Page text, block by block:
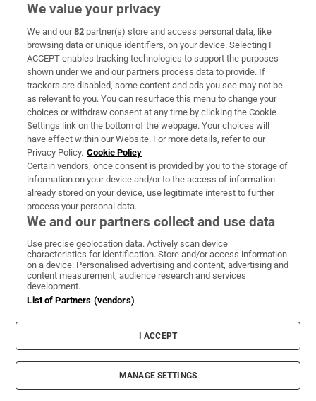
Snap happy: Irish photographers on the story
behind their favourite photographs
In pictures: ‘The Fleadh is unbelievable. It’s
brilliant. It’s everywhere’
Conor McGregor, Donald Trump and the
political arena of MMA
‘Oh my God! Your dad’s new girlfriend has
entered the Wicklow Pollock Queen
competition!’
We value your privacy
We and our82 partner(s) store and access personal data, like
browsing data or unique identifiers, on your device. Selecting I
ACCEPT enables tracking technologies to support the purposes
shown under we and our partners process data to provide. If
trackers are disabled, some content and ads you see may not be
as relevant to you. You can resurface this menu to change your
choices or withdraw consent at any time by clicking the Cookie
Settings link on the bottom of the webpage. Your choices will
have effect within our Website. For more details, refer to our
Privacy Policy. Cookie Policy
Certain vendors, once consent is provided by you to the storage of
information on your device and/or to the access of information
already stored on your device, use legitimate interest to further
process your personal data.
We and our partners collect and use data
Use precise geolocation data. Actively scan device
characteristics for identification. Store and/or access information
on a device. Personalised advertising and content, advertising and
content measurement, audience research and services
development.
List of Partners (vendors)
I ACCEPT
MANAGE SETTINGS